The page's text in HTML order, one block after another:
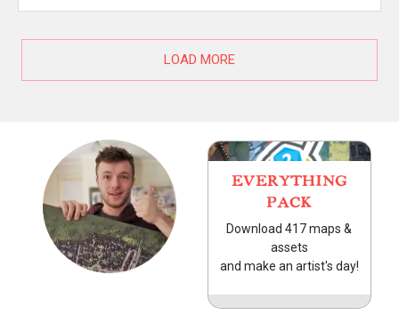
LOAD MORE
EVERYTHING
PACK
Download 417 maps &
assets
and make an artist's day!